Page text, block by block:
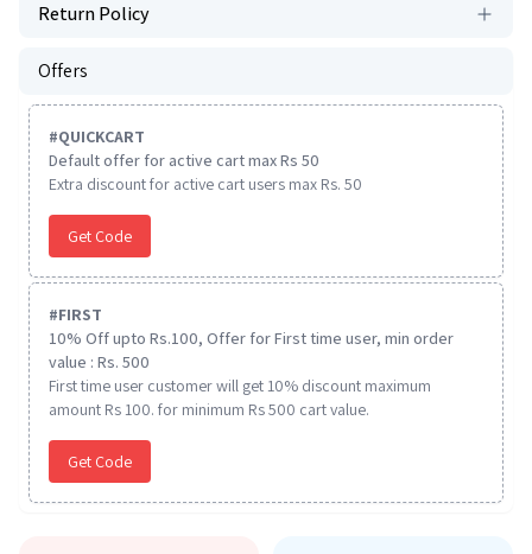
Return Policy
Offers
#QUICKCART
Default offer for active cart max Rs 50
Extra discount for active cart users max Rs. 50
Get Code
#FIRST
10% Off upto Rs.100, Offer for First time user, min order
value : Rs. 500
First time user customer will get 10% discount maximum
amount Rs 100. for minimum Rs 500 cart value.
Get Code